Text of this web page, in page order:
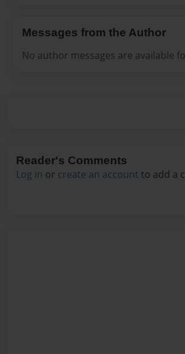
Messages from the Author
No author messages are available
Reader's Comments
Log in or create an account to add a